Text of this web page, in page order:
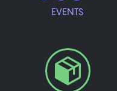
EVENTS